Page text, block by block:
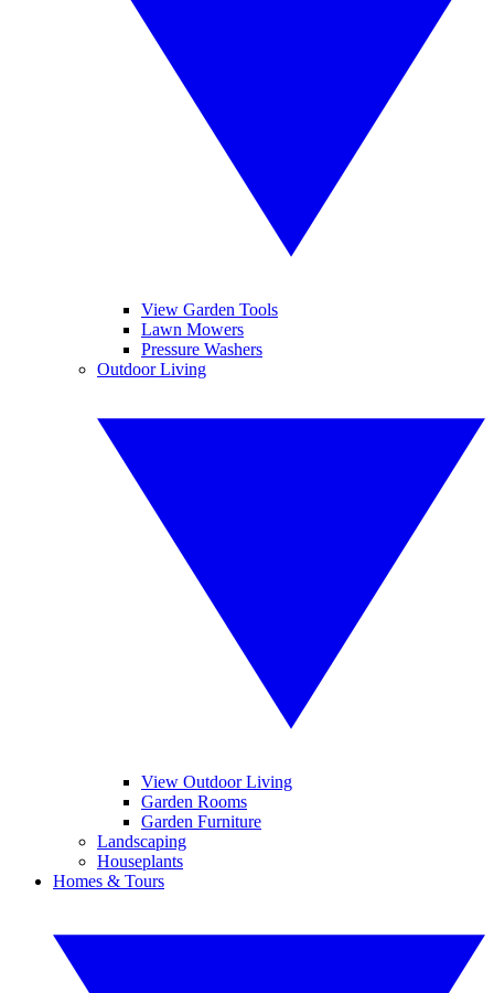
View Garden Tools
Lawn Mowers
Pressure Washers
Outdoor Living
View Outdoor Living
Garden Rooms
Garden Furniture
Landscaping
Houseplants
Homes & Tours